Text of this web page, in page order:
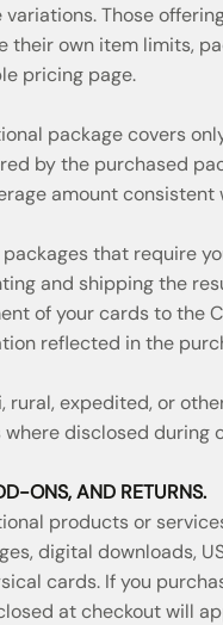
variations. Those
their own item limits,
pricing page.
package covers
by the purchased
amount
that require
and shipping the
of your cards to the
reflected in the
rural, expedited, or
disclosed
ONS, AND RETURNS.
products or
digital downloads,
cards. If you
at checkout will